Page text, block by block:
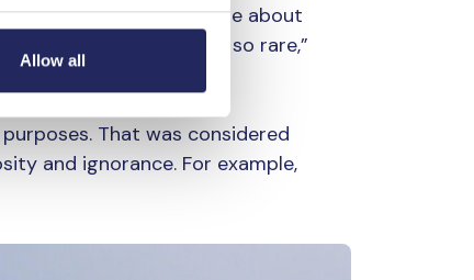
Allow all
Now, when people write about
species has become so rare,”
That was considered
and ignorance. For example,